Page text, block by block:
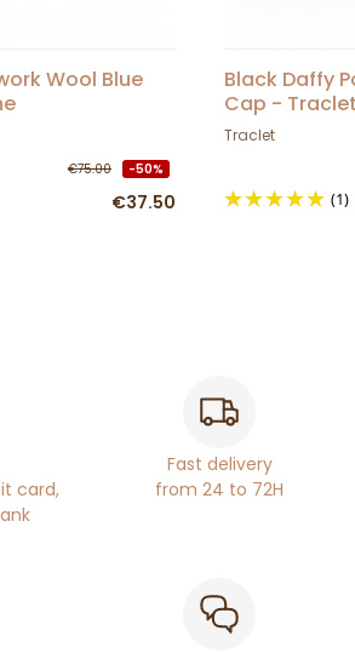
Wool Blue
€75.00 -50%
€37.50
Black Daffy
Cap -
Traclet
(1)
card,
Fast delivery
from 24 to 72H